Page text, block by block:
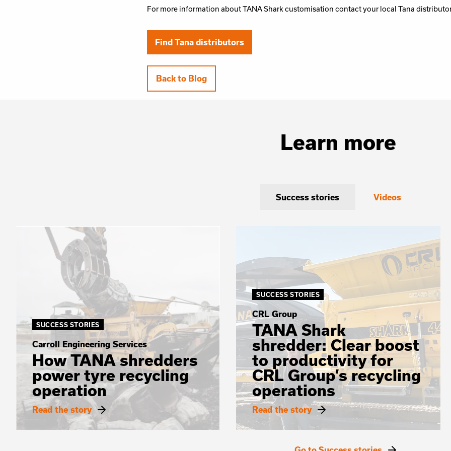
For more information about TANA Shark customisation contact your local Tana
Find Tana distributors
Back to Blog
Learn more
Success stories Videos
SUCCESS STORIES
Carroll Engineering Services
How TANA shredders
power tyre recycling
operation
Read the story
SUCCESS STORIES
CRL Group
TANA Shark
shredder: Clear boost
to productivity for
CRL Group’s recycling
operations
Read the story